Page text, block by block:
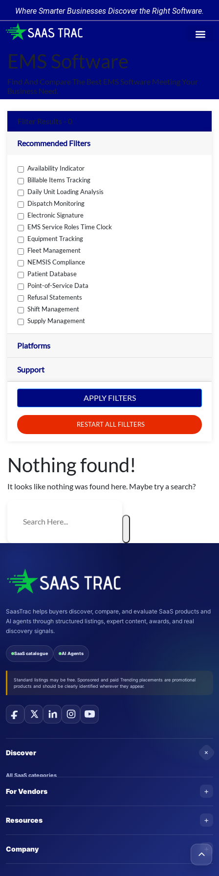
Where Smarter Businesses Discover the Right Software.
EMS Software
Find And Compare The Best EMS Software Meeting Your
Business Need.
Filter Results - 0
Recommended Filters
Availability Indicator
Billable Items Tracking
Daily Unit Loading Analysis
Dispatch Monitoring
Electronic Signature
EMS Service Roles Time Clock
Equipment Tracking
Fleet Management
NEMSIS Compliance
Patient Database
Point-of-Service Data
Refusal Statements
Shift Management
Supply Management
Platforms
Support
APPLY FILTERS
RESTART ALL FILLTERS
Nothing found!
It looks like nothing was found here. Maybe try a search?
SaasTrac helps buyers discover, compare, and evaluate SaaS products and
AI agents through structured listings, expert content, awards, and real
discovery signals.
SaaS catalogue AI Agents
Standard listings may be free. Sponsored and paid Trending placements are promotional
products and should be clearly identified wherever they appear.
Discover +
All SaaS categories
Trending SaaS products
For Vendors +
Submit an AI agent
Advertise on SaasTrac
Resources +
Company +